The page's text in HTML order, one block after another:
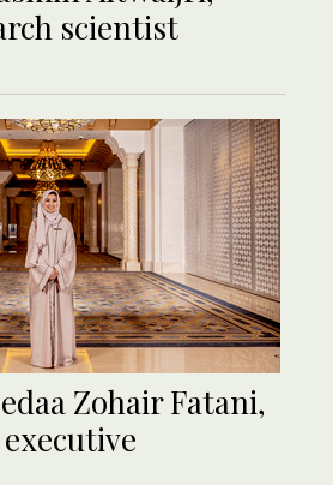
scientist
Zohair Fatani,